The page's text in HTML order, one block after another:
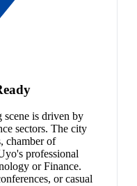
is driven by
sectors. The city
chamber of
professional
or Finance.
or casual